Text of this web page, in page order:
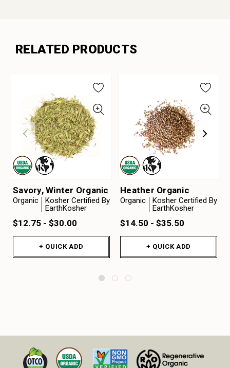
RELATED PRODUCTS
Savory, Winter Organic
Organic
Kosher Certified By
EarthKosher
$12.75 - $30.00
+ QUICK ADD
Heather Organic
Organic
Kosher Certified By
EarthKosher
$14.50 - $35.50
+ QUICK ADD